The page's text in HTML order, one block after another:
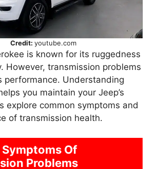
Credit: youtube.com
is known for its ruggedness
However, transmission problems
performance. Understanding
you maintain your Jeep’s
explore common symptoms and
of transmission health.
Of
Problems